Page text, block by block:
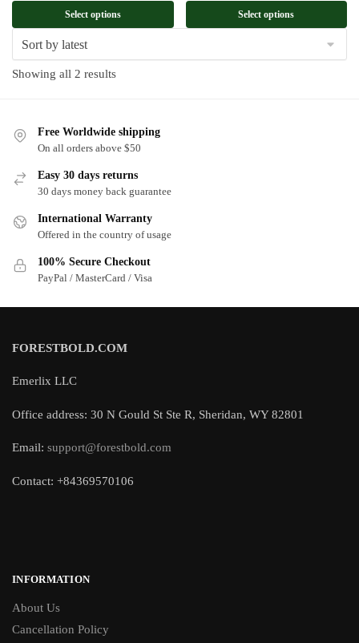
Select options Select options
Showing all 2 resultsSorted
Free Worldwide shipping
On all orders above $50
Easy 30 days returns
30 days money back guarantee
International Warranty
Offered in the country of usage
100% Secure Checkout
PayPal / MasterCard / Visa
FORESTBOLD.COM
Emerlix LLC
Office address: 30 N Gould St Ste R, Sheridan, WY 82801
Email: support@forestbold.com
Contact: +84369570106
INFORMATION
About Us
Cancellation Policy